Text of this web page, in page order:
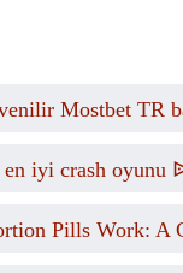
Mostbet TR
iyi crash oyunu
Pills Work: A